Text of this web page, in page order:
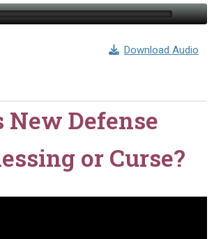
Download Audio
New Defense
or Curse?